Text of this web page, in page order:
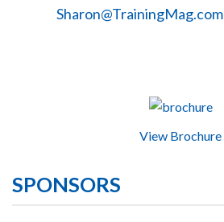
View Brochure
SPONSORS
Sharon@TrainingMag.com